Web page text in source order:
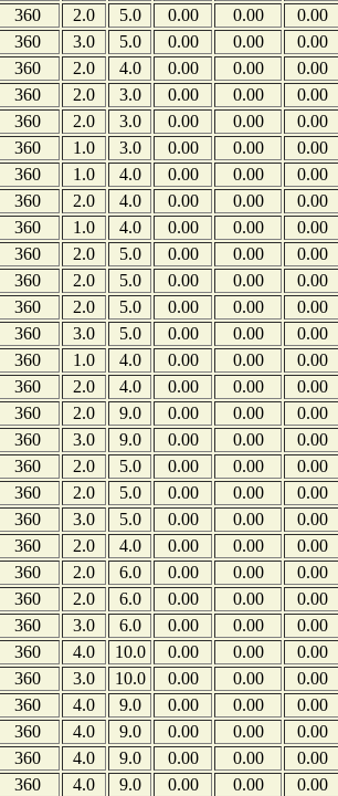
360 2.0 5.0 0.00 0.00 0.00
360 3.0 5.0 0.00 0.00 0.00
360 2.0 4.0 0.00 0.00 0.00
360 2.0 3.0 0.00 0.00 0.00
360 2.0 3.0 0.00 0.00 0.00
360 1.0 3.0 0.00 0.00 0.00
360 1.0 4.0 0.00 0.00 0.00
360 2.0 4.0 0.00 0.00 0.00
360 1.0 4.0 0.00 0.00 0.00
360 2.0 5.0 0.00 0.00 0.00
360 2.0 5.0 0.00 0.00 0.00
360 2.0 5.0 0.00 0.00 0.00
360 3.0 5.0 0.00 0.00 0.00
360 1.0 4.0 0.00 0.00 0.00
360 2.0 4.0 0.00 0.00 0.00
360 2.0 9.0 0.00 0.00 0.00
360 3.0 9.0 0.00 0.00 0.00
360 2.0 5.0 0.00 0.00 0.00
360 2.0 5.0 0.00 0.00 0.00
360 3.0 5.0 0.00 0.00 0.00
360 2.0 4.0 0.00 0.00 0.00
360 2.0 6.0 0.00 0.00 0.00
360 2.0 6.0 0.00 0.00 0.00
360 3.0 6.0 0.00 0.00 0.00
360 4.0 10.0 0.00 0.00 0.00
360 3.0 10.0 0.00 0.00 0.00
360 4.0 9.0 0.00 0.00 0.00
360 4.0 9.0 0.00 0.00 0.00
360 4.0 9.0 0.00 0.00 0.00
360 4.0 9.0 0.00 0.00 0.00